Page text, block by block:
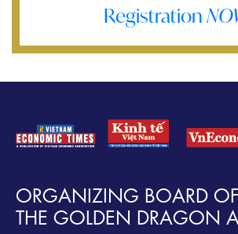
Registration
ORGANIZING BOARD OF
THE GOLDEN DRAGON